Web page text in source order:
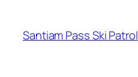
content
Santiam Pass Ski Patrol